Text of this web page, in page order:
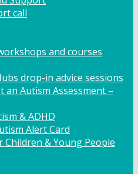
call
and courses
drop-in advice sessions
an Autism Assessment –
& ADHD
Alert Card
& Young People